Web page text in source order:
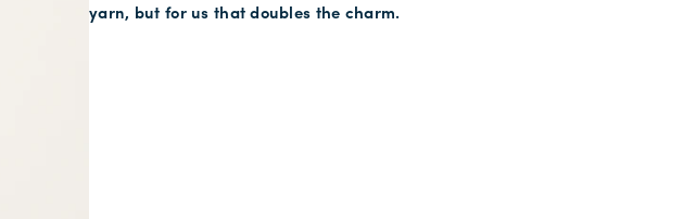
yarn, but for us that doubles the charm.